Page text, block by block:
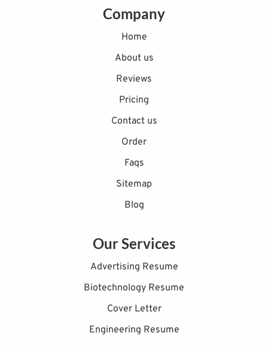
Company
Home
About us
Reviews
Pricing
Contact us
Order
Faqs
Sitemap
Blog
Our Services
Advertising Resume
Biotechnology Resume
Cover Letter
Engineering Resume